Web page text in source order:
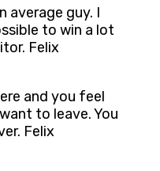
average guy. I
to win a lot
Felix
and you feel
to leave. You
Felix